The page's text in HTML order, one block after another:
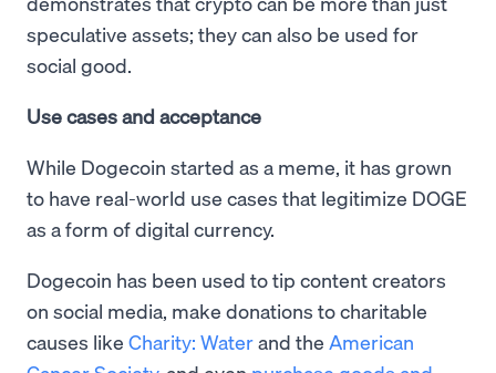
speculative assets; they can also be used for
social good.
Use cases and acceptance
While Dogecoin started as a meme, it has grown
to have real-world use cases that legitimize DOGE
as a form of digital currency.
Dogecoin has been used to tip content creators
on social media, make donations to charitable
causes like Charity: Waterand the American